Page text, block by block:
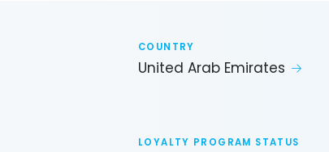
COUNTRY
United Arab Emirates
LOYALTY PROGRAM STATUS